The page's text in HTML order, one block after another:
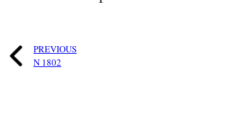
PREVIOUS
N 1802